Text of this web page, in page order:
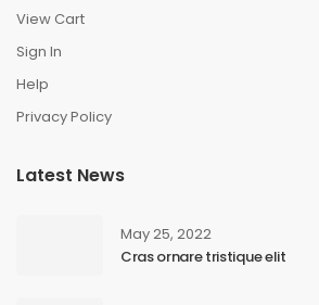
View Cart
Sign In
Help
Privacy Policy
Latest News
May 25, 2022
Cras ornare tristique elit